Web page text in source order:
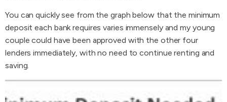
You can quickly see from the graph below that the minimum
deposit each bank requires varies immensely and my young
couple could have been approved with the other four
lenders immediately, with no need to continue renting and
saving.